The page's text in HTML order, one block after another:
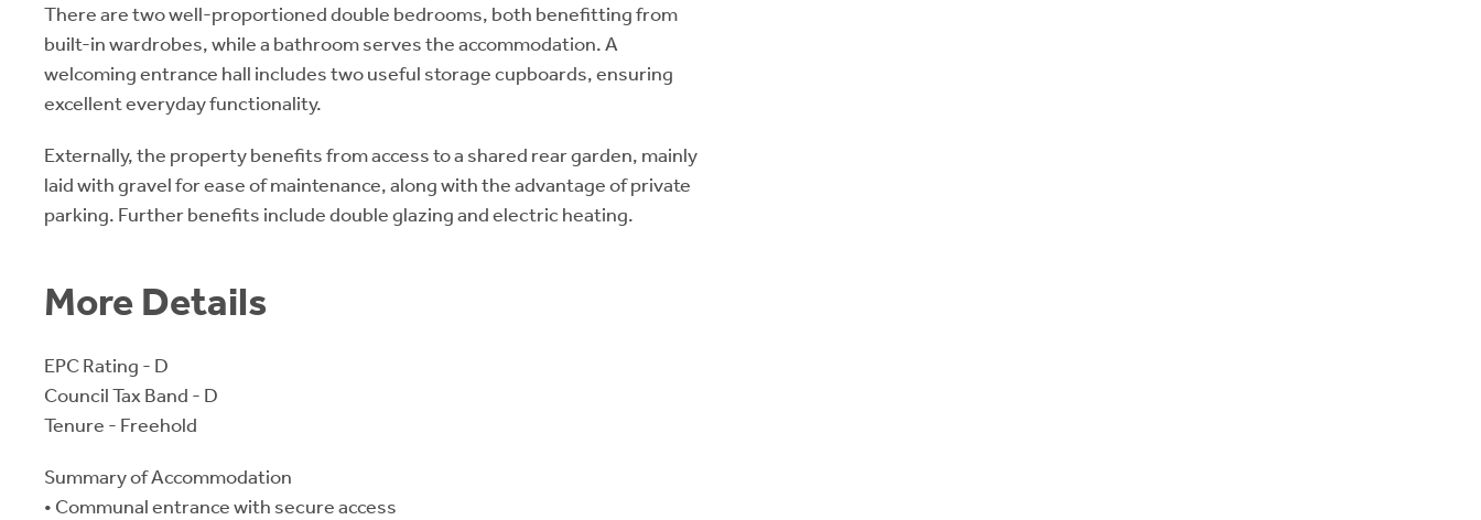
There are two well-proportioned double bedrooms, both benefitting from
built-in wardrobes, while a bathroom serves the accommodation. A
welcoming entrance hall includes two useful storage cupboards, ensuring
excellent everyday functionality.
Externally, the property benefits from access to a shared rear garden, mainly
laid with gravel for ease of maintenance, along with the advantage of private
parking. Further benefits include double glazing and electric heating.
More Details
EPC Rating - D
Council Tax Band - D
Tenure - Freehold
Summary of Accommodation
• Communal entrance with secure access